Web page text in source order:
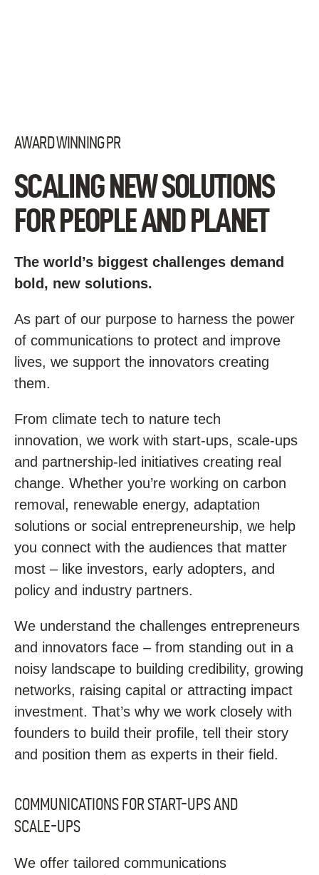
AWARD WINNING PR
SCALING NEW SOLUTIONS
FOR PEOPLE AND PLANET
The world’s biggest challenges demand
bold, new solutions.
As part of our purpose to harness the power
of communications to protect and improve
lives, we support the innovators creating
them.
From climate tech to nature tech
innovation, we work with start-ups, scale-ups
and partnership-led initiatives creating real
change. Whether you’re working on carbon
removal, renewable energy, adaptation
solutions or social entrepreneurship, we help
you connect with the audiences that matter
most – like investors, early adopters, and
policy and industry partners.
We understand the challenges entrepreneurs
and innovators face – from standing out in a
noisy landscape to building credibility, growing
networks, raising capital or attracting impact
investment. That’s why we work closely with
founders to build their profile, tell their story
and position them as experts in their field.
COMMUNICATIONS FOR START-UPS AND
SCALE-UPS
We offer tailored communications